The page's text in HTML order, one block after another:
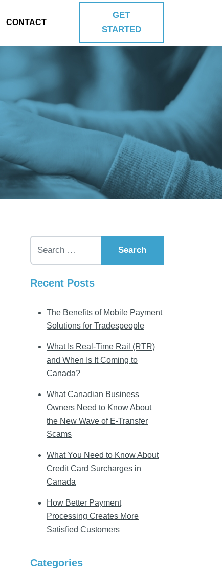
CONTACT
GET
STARTED
Recent Posts
The Benefits of Mobile Payment
Solutions for Tradespeople
What Is Real-Time Rail (RTR)
and When Is It Coming to
Canada?
What Canadian Business
Owners Need to Know About
the New Wave of E-Transfer
Scams
What You Need to Know About
Credit Card Surcharges in
Canada
How Better Payment
Processing Creates More
Satisfied Customers
Categories